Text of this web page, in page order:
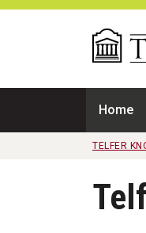
Skip to main content
Home
TELFER